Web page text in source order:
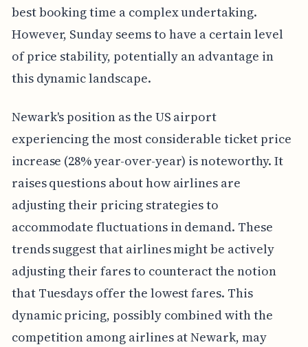
best booking time a complex undertaking.
However, Sunday seems to have a certain level
of price stability, potentially an advantage in
this dynamic landscape.
Newark's position as the US airport
experiencing the most considerable ticket price
increase (28% year-over-year) is noteworthy. It
raises questions about how airlines are
adjusting their pricing strategies to
accommodate fluctuations in demand. These
trends suggest that airlines might be actively
adjusting their fares to counteract the notion
that Tuesdays offer the lowest fares. This
dynamic pricing, possibly combined with the
competition among airlines at Newark, may